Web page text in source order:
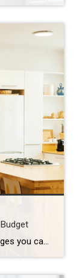
One of the biggest homebuying advantages you can give yourself today is surprisingly simple: a flexible wish list. Think of it like this. Your wish list and your budget are the guardrails of your search. And when your budget needs to hold firm, there’s another lever you can pull. That’s seeing if you truly need all of your […]